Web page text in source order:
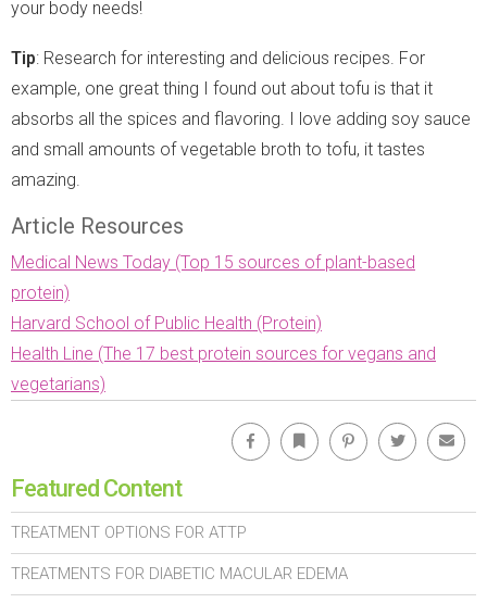
your body needs!
Tip: Research for interesting and delicious recipes. For
example, one great thing I found out about tofu is that it
absorbs all the spices and flavoring. I love adding soy sauce
and small amounts of vegetable broth to tofu, it tastes
amazing.
Article Resources
Medical News Today (Top 15 sources of plant-based
protein)
Harvard School of Public Health (Protein)
Health Line (The 17 best protein sources for vegans and
vegetarians)
Facebook Bookmark Pinterest Twitter
Featured Content
TREATMENT OPTIONS FOR ATTP
TREATMENTS FOR DIABETIC MACULAR EDEMA